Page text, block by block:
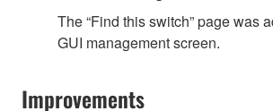
The “Find this switch” page was
GUI management screen.
Improvements